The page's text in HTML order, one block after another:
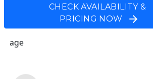
CHECK AVAILABILITY &
PRICING NOW
Community Overview